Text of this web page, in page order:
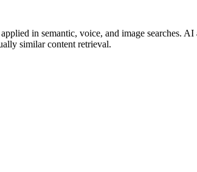
in semantic, voice, and image searches.
similar content retrieval.